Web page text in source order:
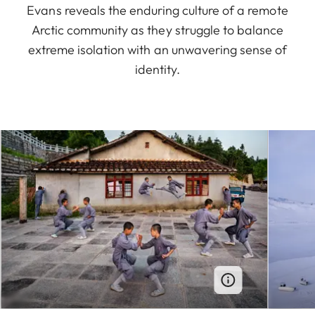
Evans reveals the enduring culture of a remote
Arctic community as they struggle to balance
extreme isolation with an unwavering sense of
identity.